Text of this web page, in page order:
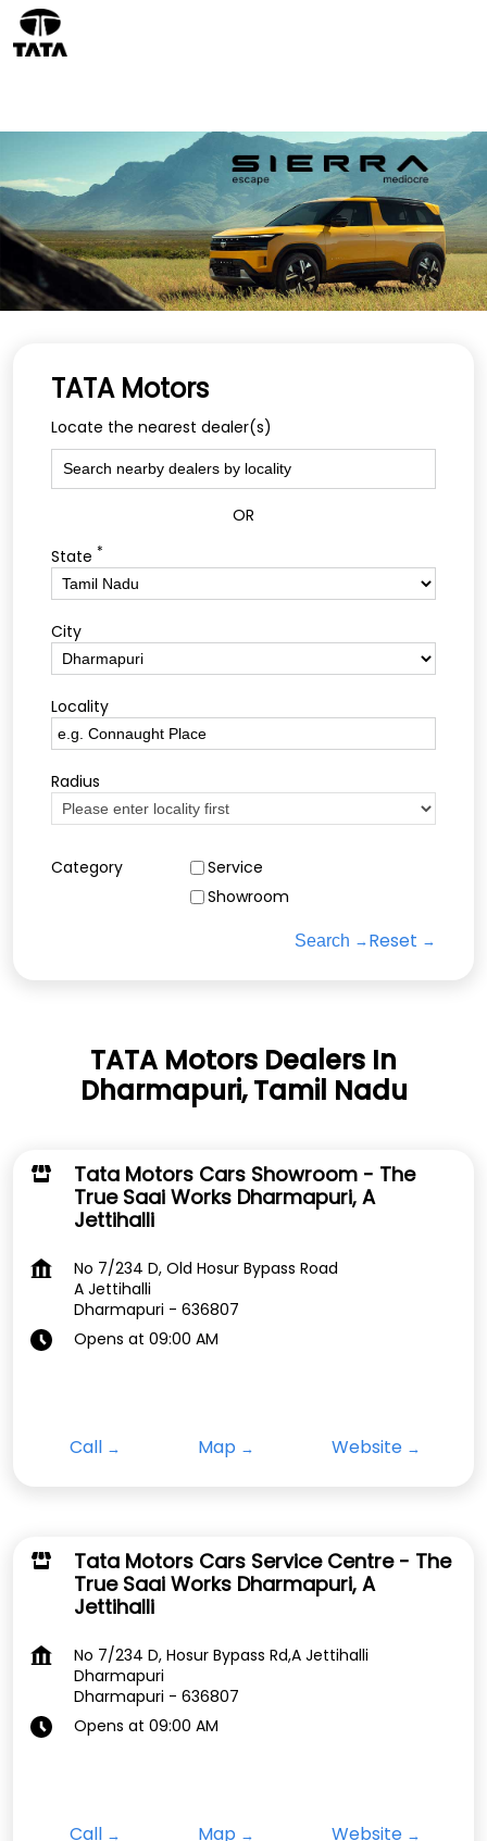
TATA Motors
Locate the nearest dealer(s)
OR
State *
City
Locality
Radius
Category
Service
Showroom
Search Reset
TATA Motors Dealers In
Dharmapuri, Tamil Nadu
Tata Motors Cars Showroom - The
True Saai Works Dharmapuri, A
Jettihalli
No 7/234 D, Old Hosur Bypass Road
A Jettihalli
Dharmapuri - 636807
Opens at 09:00 AM
Call Map Website
Tata Motors Cars Service Centre - The
True Saai Works Dharmapuri, A
Jettihalli
No 7/234 D, Hosur Bypass Rd,A Jettihalli
Dharmapuri
Dharmapuri - 636807
Opens at 09:00 AM
Call Map Website